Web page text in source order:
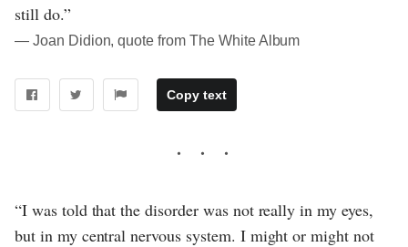
still do.”
― Joan Didion, quote from The White Album
Copy text
“I was told that the disorder was not really in my eyes,
but in my central nervous system. I might or might not